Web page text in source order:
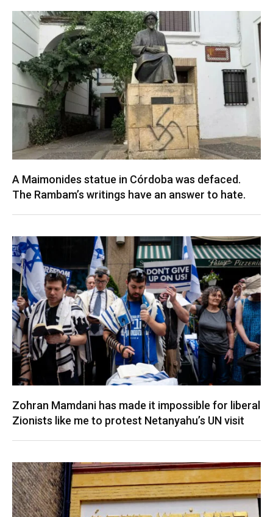
A Maimonides statue in Córdoba was defaced.
The Rambam’s writings have an answer to hate.
Zohran Mamdani has made it impossible for liberal
Zionists like me to protest Netanyahu’s UN visit